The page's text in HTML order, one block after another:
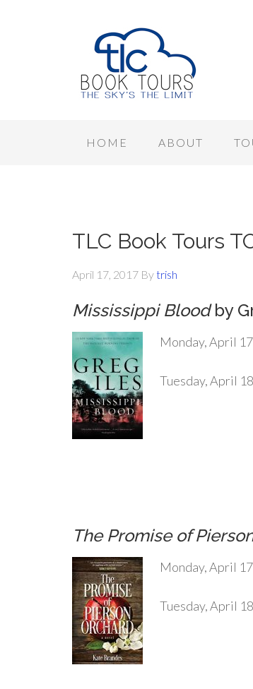
HOME ABOUT
TLC Book Tours
April 17, 2017 Bytrish
Mississippi Bloodby
Monday, April
Tuesday, April
The Promise of
Monday, April
Tuesday, April